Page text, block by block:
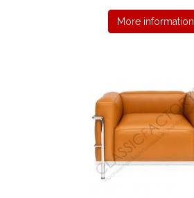
More information